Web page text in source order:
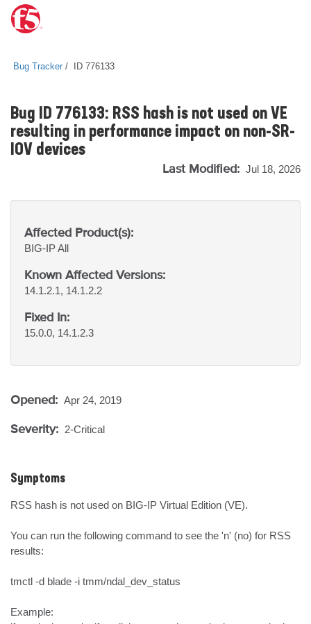
Bug Tracker ID 776133
Bug ID 776133: RSS hash is not used on VE
resulting in performance impact on non-SR-
IOV devices
Last Modified: Jul 18, 2026
Affected Product(s):
BIG-IPAll
Known Affected Versions:
14.1.2.1, 14.1.2.2
Fixed In:
15.0.0, 14.1.2.3
Opened: Apr 24, 2019
Severity: 2-Critical
Symptoms
RSS hash is not used on BIG-IP Virtual Edition (VE).
You can run the following command to see the 'n' (no) for RSS
results:
tmctl -d blade -i tmm/ndal_dev_status
Example: